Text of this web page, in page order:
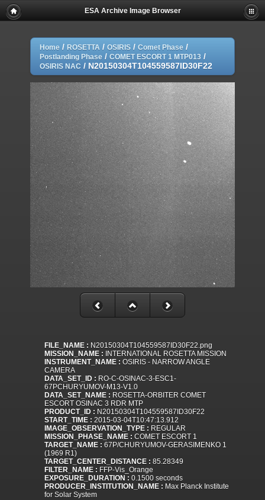
ESA Archive Image Browser
Home / ROSETTA / OSIRIS / Comet Phase /
Postlanding Phase / COMET ESCORT 1 MTP013 /
OSIRIS NAC / N20150304T104559587ID30F22
FILE_NAME : N20150304T104559587ID30F22.png
MISSION_NAME : INTERNATIONAL ROSETTA MISSION
INSTRUMENT_NAME : OSIRIS - NARROW ANGLE
CAMERA
DATA_SET_ID : RO-C-OSINAC-3-ESC1-
67PCHURYUMOV-M13-V1.0
DATA_SET_NAME : ROSETTA-ORBITER COMET
ESCORT OSINAC 3 RDR MTP
PRODUCT_ID : N20150304T104559587ID30F22
START_TIME : 2015-03-04T10:47:13.912
IMAGE_OBSERVATION_TYPE : REGULAR
MISSION_PHASE_NAME : COMET ESCORT 1
TARGET_NAME : 67P/CHURYUMOV-GERASIMENKO 1
(1969 R1)
TARGET_CENTER_DISTANCE : 85.28349
FILTER_NAME : FFP-Vis_Orange
EXPOSURE_DURATION : 0.1500 seconds
PRODUCER_INSTITUTION_NAME : Max Planck Institute
for Solar System